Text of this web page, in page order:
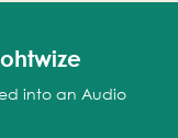
into an Audio